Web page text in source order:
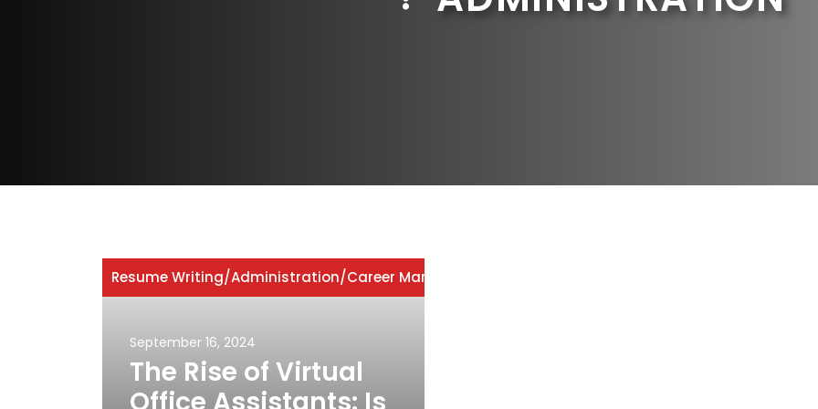
Resume Writing/Administration/Career Marketing
September 16, 2024
The Rise of Virtual